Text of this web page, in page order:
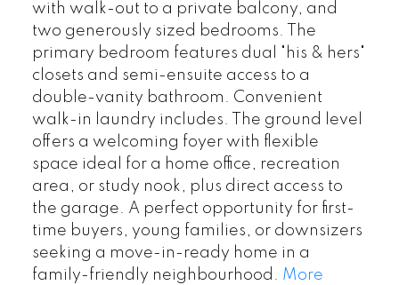
with walk-out to a private balcony, and
two generously sized bedrooms. The
primary bedroom features dual "his & hers"
closets and semi-ensuite access to a
double-vanity bathroom. Convenient
walk-in laundry includes. The ground level
offers a welcoming foyer with flexible
space ideal for a home office, recreation
area, or study nook, plus direct access to
the garage. A perfect opportunity for first-
time buyers, young families, or downsizers
seeking a move-in-ready home in a
family-friendly neighbourhood. More